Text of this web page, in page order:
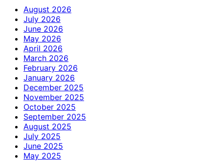
August 2026
July 2026
June 2026
May 2026
April 2026
March 2026
February 2026
January 2026
December 2025
November 2025
October 2025
September 2025
August 2025
July 2025
June 2025
May 2025